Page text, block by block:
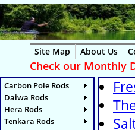
Site Map About Us
Check our Monthly
Carbon Pole Rods
Daiwa Rods
Hera Rods
Tenkara Rods